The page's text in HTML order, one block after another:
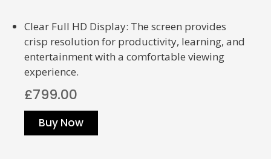
Clear Full HD Display: The screen provides
crisp resolution for productivity, learning, and
entertainment with a comfortable viewing
experience.
£799.00
Buy Now